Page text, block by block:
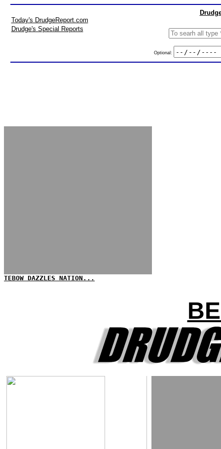
Today's DrudgeReport.com
Drudge's Special Reports
Optional:
TEBOW DAZZLES NATION...